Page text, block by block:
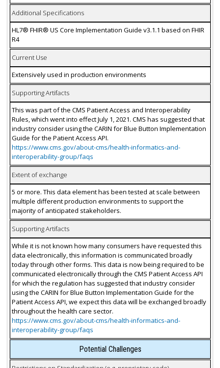
Additional Specifications
HL7® FHIR® US Core Implementation Guide v3.1.1 based on FHIR
R4
Current Use
Extensively used in production environments
Supporting Artifacts
This was part of the CMS Patient Access and Interoperability
Rules, which went into effect July 1, 2021. CMS has suggested that
industry consider using the CARIN for Blue Button Implementation
Guide for the Patient Access API.
https://www.cms.gov/about-cms/health-informatics-and-
interoperability-group/faqs
Extent of exchange
5 or more. This data element has been tested at scale between
multiple different production environments to support the
majority of anticipated stakeholders.
Supporting Artifacts
While it is not known how many consumers have requested this
data electronically, this information is communicated broadly
today through other forms. This data is now being required to be
communicated electronically through the CMS Patient Access API
for which the regulation has suggested that industry consider
using the CARIN for Blue Button Implementation Guide for the
Patient Access API, we expect this data will be exchanged broadly
throughout the health care sector.
https://www.cms.gov/about-cms/health-informatics-and-
interoperability-group/faqs
Potential Challenges